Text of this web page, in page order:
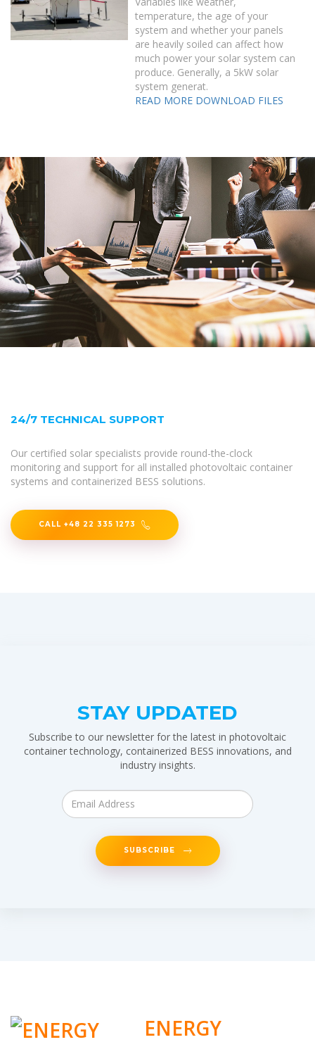
temperature, the age of your
system and whether your panels
are heavily soiled can affect how
much power your solar system can
produce. Generally, a 5kW solar
system generat.
READ MORE DOWNLOAD FILES
24/7 TECHNICAL SUPPORT
Our certified solar specialists provide round-the-clock
monitoring and support for all installed photovoltaic container
systems and containerized BESS solutions.
CALL +48 22 335 1273
STAY UPDATED
Subscribe to our newsletter for the latest in photovoltaic
container technology, containerized BESS innovations, and
industry insights.
SUBSCRIBE
ENERGY